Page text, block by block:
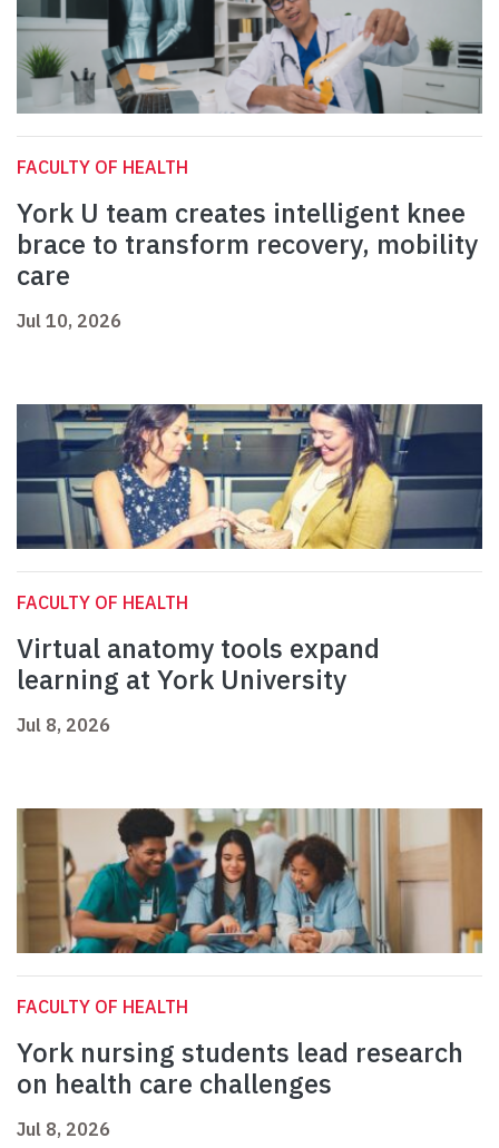
FACULTY OF HEALTH
York U team creates intelligent knee
brace to transform recovery, mobility
care
Jul 10, 2026
FACULTY OF HEALTH
Virtual anatomy tools expand
learning at York University
Jul 8, 2026
FACULTY OF HEALTH
York nursing students lead research
on health care challenges
Jul 8, 2026